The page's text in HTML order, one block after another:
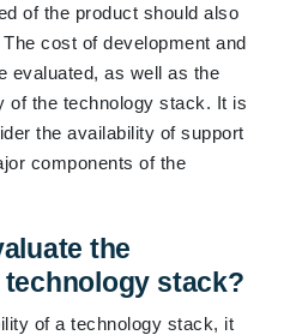
of the product should also
cost of development and
evaluated, as well as the
of the technology stack. It is
the availability of support
components of the
the
stack?
of a technology stack, it